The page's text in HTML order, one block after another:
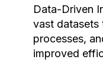
Data-Driven
vast datasets
processes,
improved